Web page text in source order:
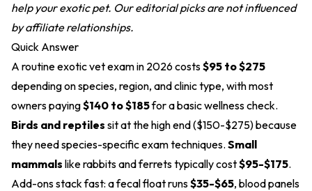
help your exotic pet. Our editorial picks are not influenced
by affiliate relationships.
Quick Answer
A routine exotic vet exam in 2026 costs$95 to $275
depending on species, region, and clinic type, with most
owners paying$140 to $185for a basic wellness check.
Birds and reptiles sit at the high end ($150-$275) because
they need species-specific exam techniques. Small
mammals like rabbits and ferrets typically cost$95-$175.
Add-ons stack fast: a fecal float runs$35-$65, blood panels